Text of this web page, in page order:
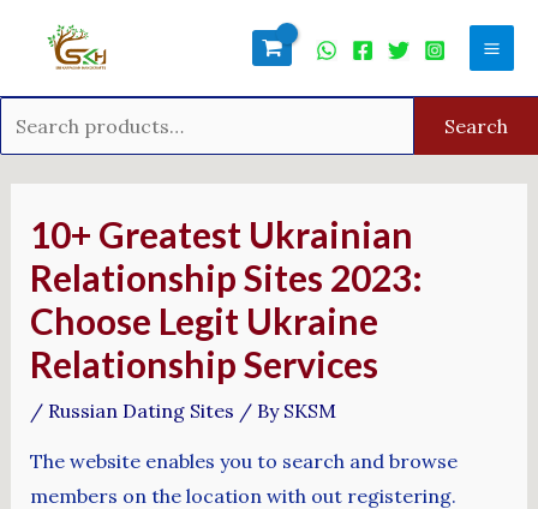
Search
10+ Greatest Ukrainian
Relationship Sites 2023:
Choose Legit Ukraine
Relationship Services
/ Russian Dating Sites / By SKSM
The website enables you to search and browse
members on the location with out registering.